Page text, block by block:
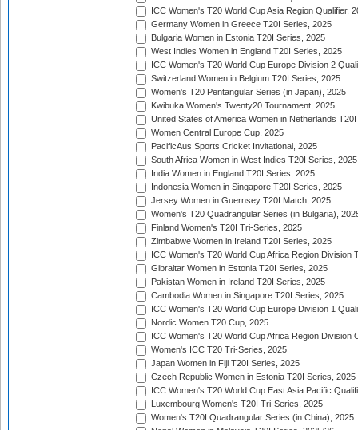
ICC Women's T20 World Cup Asia Region Qualifier,
Germany Women in Greece T20I Series, 2025
Bulgaria Women in Estonia T20I Series, 2025
West Indies Women in England T20I Series, 2025
ICC Women's T20 World Cup Europe Division 2
Switzerland Women in Belgium T20I Series, 2025
Women's T20 Pentangular Series (in Japan), 2025
Kwibuka Women's Twenty20 Tournament, 2025
United States of America Women in Netherlands
Women Central Europe Cup, 2025
PacificAus Sports Cricket Invitational, 2025
South Africa Women in West Indies T20I Series, 2025
India Women in England T20I Series, 2025
Indonesia Women in Singapore T20I Series, 2025
Jersey Women in Guernsey T20I Match, 2025
Women's T20 Quadrangular Series (in Bulgaria),
Finland Women's T20I Tri-Series, 2025
Zimbabwe Women in Ireland T20I Series, 2025
ICC Women's T20 World Cup Africa Region Division
Gibraltar Women in Estonia T20I Series, 2025
Pakistan Women in Ireland T20I Series, 2025
Cambodia Women in Singapore T20I Series, 2025
ICC Women's T20 World Cup Europe Division 1
Nordic Women T20 Cup, 2025
ICC Women's T20 World Cup Africa Region Division
Women's ICC T20 Tri-Series, 2025
Japan Women in Fiji T20I Series, 2025
Czech Republic Women in Estonia T20I Series, 2025
ICC Women's T20 World Cup East Asia Pacific
Luxembourg Women's T20I Tri-Series, 2025
Women's T20I Quadrangular Series (in China), 2025